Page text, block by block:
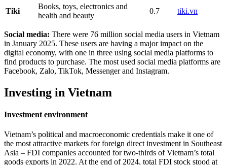
Tiki
Books, toys, electronics and
health and beauty
0.7 tiki.vn
Social media: There were 76 million social media users in Vietnam
in January 2025. These users are having a major impact on the
digital economy, with one in three using social media platforms to
find products to purchase. The most used social media platforms are
Facebook, Zalo, TikTok, Messenger and Instagram.
Investing in Vietnam
Investment environment
Vietnam’s political and macroeconomic credentials make it one of
the most attractive markets for foreign direct investment in Southeast
Asia – FDI companies accounted for two-thirds of Vietnam’s total
goods exports in 2022. At the end of 2024, total FDI stock stood at